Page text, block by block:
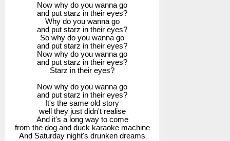
Now why do you wanna go
and put starz in their eyes?
Why do you wanna go
and put starz in their eyes?
So why do you wanna go
and put starz in their eyes?
Now why do you wanna go
and put starz in their eyes?
Starz in their eyes?
Now why do you wanna go
and put starz in their eyes?
It's the same old story
well they just didn't realise
And it's a long way to come
from the dog and duck karaoke machine
And Saturday night's drunken dreams